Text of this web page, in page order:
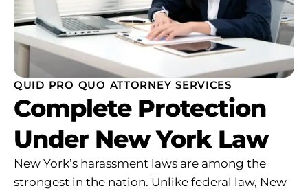
QUID PRO QUO ATTORNEY SERVICES
Complete Protection
Under New York Law
New York’s harassment laws are among the
strongest in the nation. Unlike federal law, New